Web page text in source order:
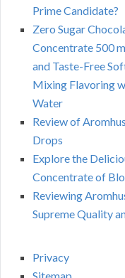
Prime Candidate?
Zero Sugar
Concentrate 500
and Taste-Free
Mixing Flavoring
Water
Review of
Drops
Explore the
Concentrate of
Reviewing
Supreme Quality
Privacy